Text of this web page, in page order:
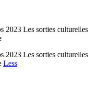
2023 Les sorties culturelles
2023 Les sorties culturelles
Less